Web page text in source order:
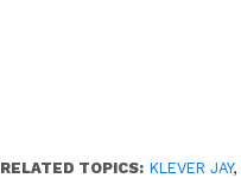
RELATED TOPICS: KLEVER JAY,